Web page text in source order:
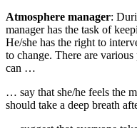
Atmosphere manager:
manager has the task of
He/she has the right to
to change. There are
can …
… say that she/he feels the
should take a deep breath